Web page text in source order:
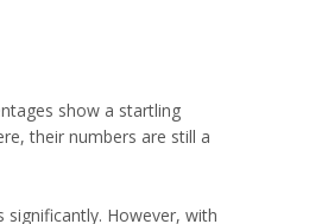
show a startling
their numbers are still a
However, with